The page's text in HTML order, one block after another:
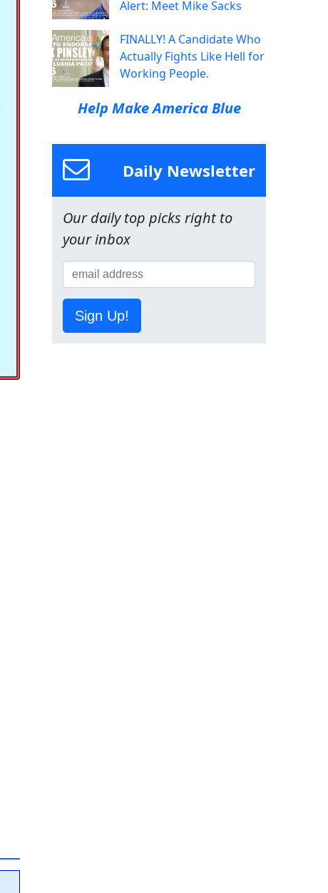
Alert: Meet Mike Sacks
FINALLY! A Candidate Who
Actually Fights Like Hell for
Working People.
Help Make America Blue
Daily Newsletter
Our daily top picks right to
your inbox
Sign Up!